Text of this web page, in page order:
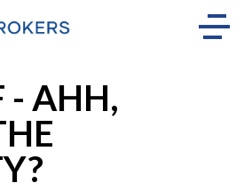
- AHH,